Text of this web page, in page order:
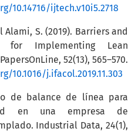
ijtech.v10i5.2718
Alami, S. (2019). Barriers and
for Implementing Lean
52(13), 565–570.
j.ifacol.2019.11.303
de balance de línea para
en una empresa de
Industrial Data, 24(1),